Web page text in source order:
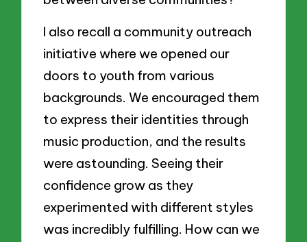
I also recall a community outreach
initiative where we opened our
doors to youth from various
backgrounds. We encouraged them
to express their identities through
music production, and the results
were astounding. Seeing their
confidence grow as they
experimented with different styles
was incredibly fulfilling. How can we